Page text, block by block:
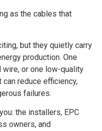
as the cables that
but they quietly carry
production. One
wire, or one low-quality
reduce efficiency,
failures.
the installers, EPC
owners, and